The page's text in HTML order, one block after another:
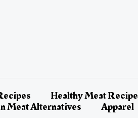
Healthy Meat
Meat Alternatives Apparel